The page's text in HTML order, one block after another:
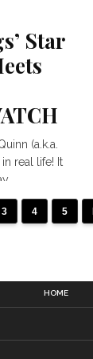
Star
(a.k.a.
real life! It
3 4 5
HOME